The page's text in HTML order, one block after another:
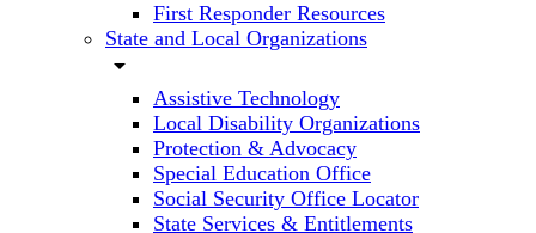
First Responder Resources
State and Local Organizations
arrow_drop_down
Assistive Technology
Local Disability Organizations
Protection & Advocacy
Special Education Office
Social Security Office Locator
State Services & Entitlements